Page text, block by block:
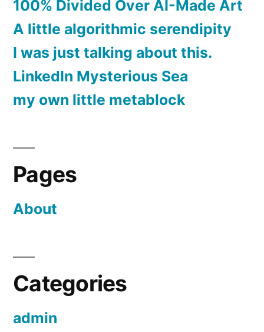
100% Divided Over AI-Made Art
A little algorithmic serendipity
I was just talking about this.
LinkedIn Mysterious Sea
my own little metablock
Pages
About
Categories
admin